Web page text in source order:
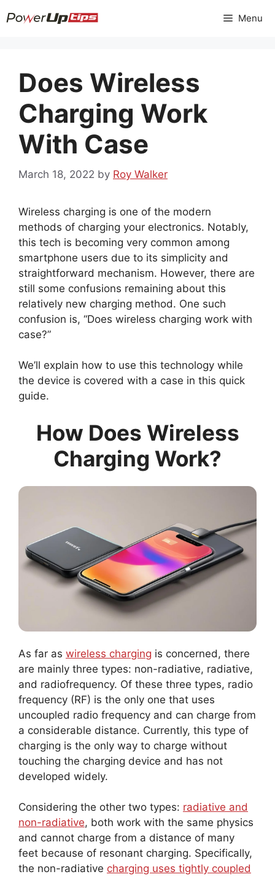
to
Menu
Does Wireless
Charging Work
With Case
March 18, 2022 by Roy Walker
Wireless charging is one of the modern
methods of charging your electronics. Notably,
this tech is becoming very common among
smartphone users due to its simplicity and
straightforward mechanism. However, there are
still some confusions remaining about this
relatively new charging method. One such
confusion is, “Does wireless charging work with
case?”
We’ll explain how to use this technology while
the device is covered with a case in this quick
guide.
How Does Wireless
Charging Work?
As far as wireless charging is concerned, there
are mainly three types: non-radiative, radiative,
and radiofrequency. Of these three types, radio
frequency (RF) is the only one that uses
uncoupled radio frequency and can charge from
a considerable distance. Currently, this type of
charging is the only way to charge without
touching the charging device and has not
developed widely.
Considering the other two types: radiative and
non-radiative, both work with the same physics
and cannot charge from a distance of many
feet because of resonant charging. Specifically,
the non-radiative charging uses tightly coupled